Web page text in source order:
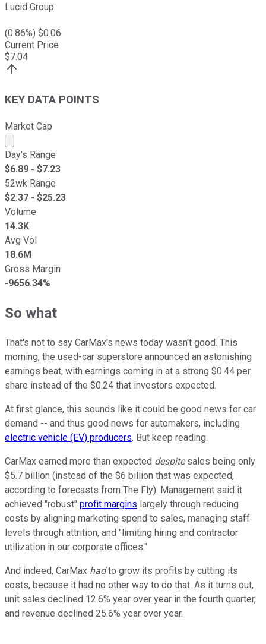
Lucid Group
(0.86%) $0.06
Current Price
$7.04
KEY DATA POINTS
Market Cap
Market cap calculated using publicly traded shares
Day's Range
$6.89 - $7.23
52wk Range
$2.37 - $25.23
Volume
14.3K
Avg Vol
18.6M
Gross Margin
-9656.34%
So what
That's not to say CarMax's news today wasn't good. This
morning, the used-car superstore announced an astonishing
earnings beat, with earnings coming in at a strong $0.44 per
share instead of the $0.24 that investors expected.
At first glance, this sounds like it could be good news for car
demand -- and thus good news for automakers, including
electric vehicle (EV) producers. But keep reading.
CarMax earned more than expected despitesales being only
$5.7 billion (instead of the $6 billion that was expected,
according to forecasts from The Fly). Management said it
achieved "robust" profit margins largely through reducing
costs by aligning marketing spend to sales, managing staff
levels through attrition, and "limiting hiring and contractor
utilization in our corporate offices."
And indeed, CarMax hadto grow its profits by cutting its
costs, because it had no other way to do that. As it turns out,
unit sales declined 12.6% year over year in the fourth quarter,
and revenue declined 25.6% year over year.